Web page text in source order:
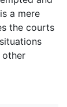
a mere
the courts
other